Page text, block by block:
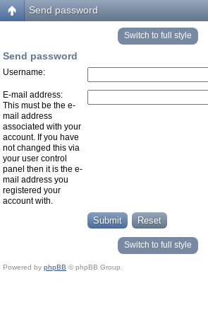
Send password
Switch to full style
Send password
Username:
E-mail address:
This must be the e-
mail address
associated with your
account. If you have
not changed this via
your user control
panel then it is the e-
mail address you
registered your
account with.
Switch to full style
Powered by phpBB © phpBB Group.